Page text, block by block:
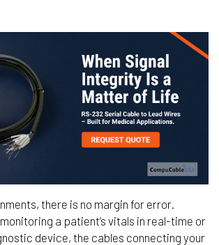
there is no margin for error.
a patient’s vitals in real-time or
device, the cables connecting your